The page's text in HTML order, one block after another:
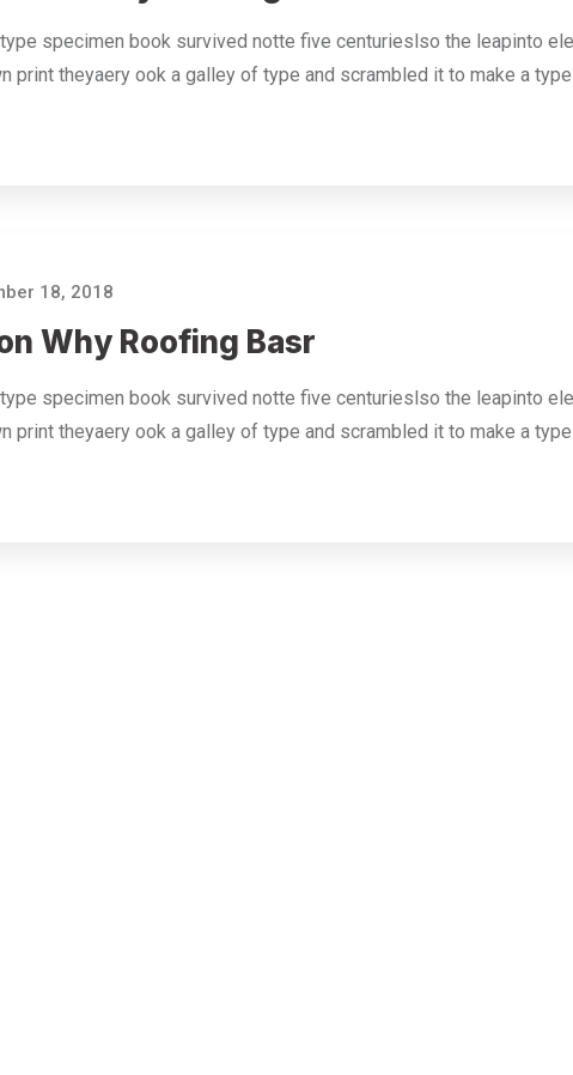
specimen book survived notte five centurieslso the leapinto
print theyaery ook a galley of type and scrambled it to make a
18, 2018
Why Roofing Basr
specimen book survived notte five centurieslso the leapinto
print theyaery ook a galley of type and scrambled it to make a